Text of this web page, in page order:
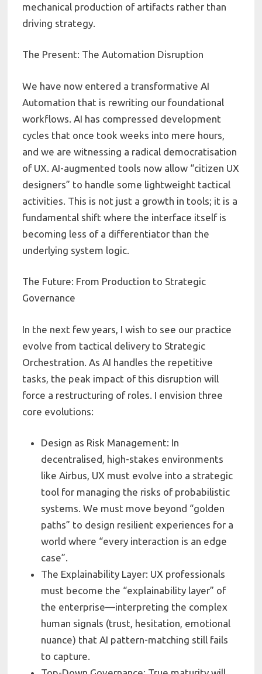
mechanical production of artifacts rather than
driving strategy.
The Present: The Automation Disruption
We have now entered a transformative AI
Automation that is rewriting our foundational
workflows. AI has compressed development
cycles that once took weeks into mere hours,
and we are witnessing a radical democratisation
of UX. AI-augmented tools now allow “citizen UX
designers” to handle some lightweight tactical
activities. This is not just a growth in tools; it is a
fundamental shift where the interface itself is
becoming less of a differentiator than the
underlying system logic.
The Future: From Production to Strategic
Governance
In the next few years, I wish to see our practice
evolve from tactical delivery to Strategic
Orchestration. As AI handles the repetitive
tasks, the peak impact of this disruption will
force a restructuring of roles. I envision three
core evolutions:
Design as Risk Management: In
decentralised, high-stakes environments
like Airbus, UX must evolve into a strategic
tool for managing the risks of probabilistic
systems. We must move beyond “golden
paths” to design resilient experiences for a
world where “every interaction is an edge
case”.
The Explainability Layer: UX professionals
must become the “explainability layer” of
the enterprise—interpreting the complex
human signals (trust, hesitation, emotional
nuance) that AI pattern-matching still fails
to capture.